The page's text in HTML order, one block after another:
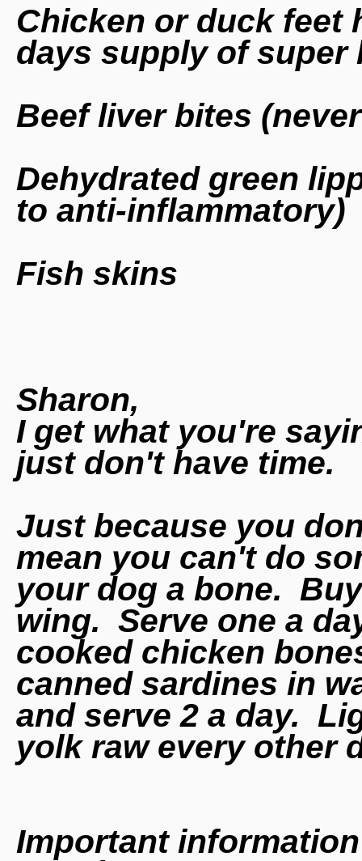
Chicken or duck feet
days supply of super
Beef liver bites
Dehydrated green
to anti-inflammatory)
Fish skins
Sharon,
I get what you're
just don't have time.
Just because you
mean you can't do
your dog a bone.
wing. Serve one a
cooked chicken
canned sardines in
and serve 2 a day.
yolk raw every other
Important